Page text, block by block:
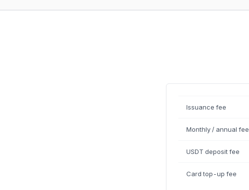
Issuance fee
Monthly / annual fee
USDT deposit fee
Card top-up fee